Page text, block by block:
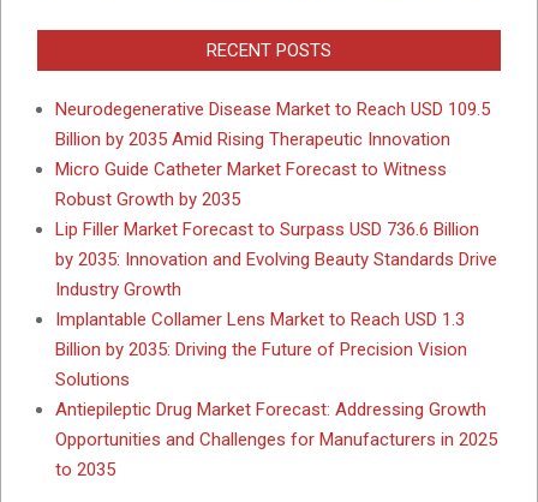
RECENT POSTS
Neurodegenerative Disease Market to Reach USD 109.5
Billion by 2035 Amid Rising Therapeutic Innovation
Micro Guide Catheter Market Forecast to Witness
Robust Growth by 2035
Lip Filler Market Forecast to Surpass USD 736.6 Billion
by 2035: Innovation and Evolving Beauty Standards Drive
Industry Growth
Implantable Collamer Lens Market to Reach USD 1.3
Billion by 2035: Driving the Future of Precision Vision
Solutions
Antiepileptic Drug Market Forecast: Addressing Growth
Opportunities and Challenges for Manufacturers in 2025
to 2035